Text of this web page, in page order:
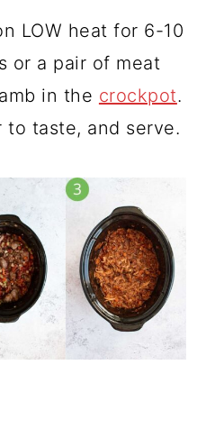
LOW heat for 6-10
or a pair of meat
in the crockpot.
to taste, and serve.